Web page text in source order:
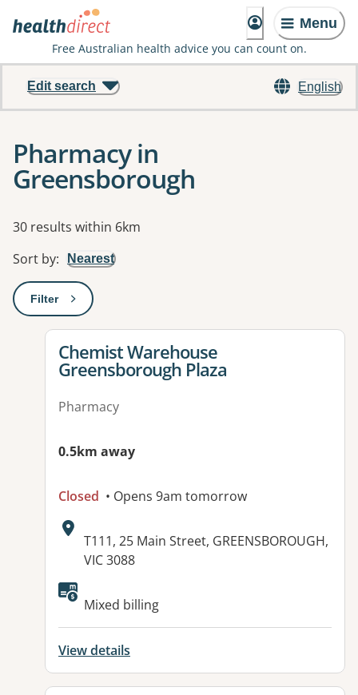
Menu
Free Australian health advice you can count on.
English
Edit search
Pharmacy in
Greensborough
Results
30 results within 6km
Sort by: Nearest
Filter: This will open a modal to apply one or more filters
View details for
Chemist Warehouse
Greensborough Plaza
Pharmacy
0.5km away
Closed • Opens 9am tomorrow
Address:
T111, 25 Main Street, GREENSBOROUGH,
VIC 3088
Available facilities:
Mixed billing
View details